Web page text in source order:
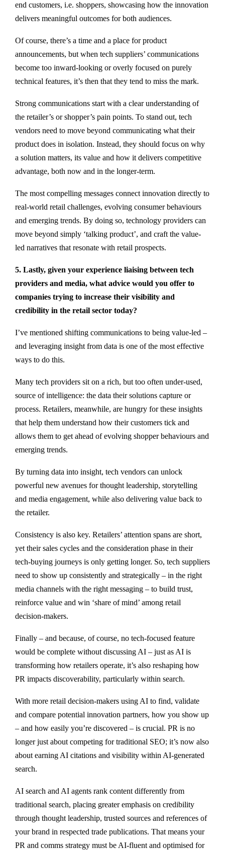
end customers, i.e. shoppers, showcasing how the innovation
delivers meaningful outcomes for both audiences.
Of course, there’s a time and a place for product
announcements, but when tech suppliers’ communications
become too inward-looking or overly focused on purely
technical features, it’s then that they tend to miss the mark.
Strong communications start with a clear understanding of
the retailer’s or shopper’s pain points. To stand out, tech
vendors need to move beyond communicating what their
product does in isolation. Instead, they should focus on why
a solution matters, its value and how it delivers competitive
advantage, both now and in the longer-term.
The most compelling messages connect innovation directly to
real-world retail challenges, evolving consumer behaviours
and emerging trends. By doing so, technology providers can
move beyond simply ‘talking product’, and craft the value-
led narratives that resonate with retail prospects.
5. Lastly, given your experience liaising between tech
providers and media, what advice would you offer to
companies trying to increase their visibility and
credibility in the retail sector today?
I’ve mentioned shifting communications to being value-led –
and leveraging insight from data is one of the most effective
ways to do this.
Many tech providers sit on a rich, but too often under-used,
source of intelligence: the data their solutions capture or
process. Retailers, meanwhile, are hungry for these insights
that help them understand how their customers tick and
allows them to get ahead of evolving shopper behaviours and
emerging trends.
By turning data into insight, tech vendors can unlock
powerful new avenues for thought leadership, storytelling
and media engagement, while also delivering value back to
the retailer.
Consistency is also key. Retailers’ attention spans are short,
yet their sales cycles and the consideration phase in their
tech-buying journeys is only getting longer. So, tech suppliers
need to show up consistently and strategically – in the right
media channels with the right messaging – to build trust,
reinforce value and win ‘share of mind’ among retail
decision-makers.
Finally – and because, of course, no tech-focused feature
would be complete without discussing AI – just as AI is
transforming how retailers operate, it’s also reshaping how
PR impacts discoverability, particularly within search.
With more retail decision-makers using AI to find, validate
and compare potential innovation partners, how you show up
– and how easily you’re discovered – is crucial. PR is no
longer just about competing for traditional SEO; it’s now also
about earning AI citations and visibility within AI-generated
search.
AI search and AI agents rank content differently from
traditional search, placing greater emphasis on credibility
through thought leadership, trusted sources and references of
your brand in respected trade publications. That means your
PR and comms strategy must be AI-fluent and optimised for